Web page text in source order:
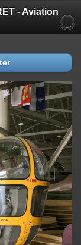
- Aviation